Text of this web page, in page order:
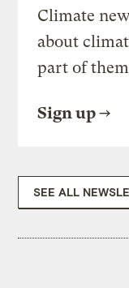
Climate
about
part of
Sign up
SEE ALL